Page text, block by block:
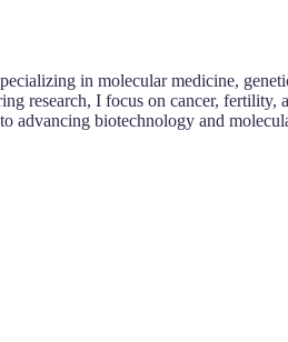
in molecular medicine,
research, I focus on cancer,
advancing biotechnology and